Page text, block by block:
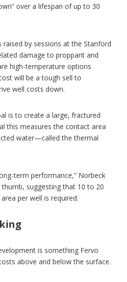
over a lifespan of up to 30
by sessions at the Stanford
damage to proppant and
high-temperature options
will be a tough sell to
well costs down.
is to create a large, fractured
this measures the contact area
water—called the thermal
term performance,” Norbeck
suggesting that 10 to 20
per well is required.
is something Fervo
above and below the surface.